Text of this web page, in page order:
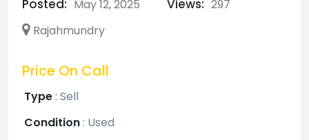
Posted: May 12, 2025 Views: 297
Rajahmundry
Price On Call
Type: Sell
Condition: Used